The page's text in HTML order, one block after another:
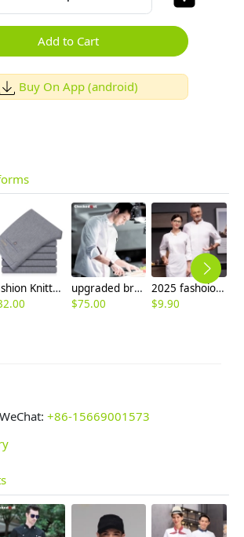
Add to Cart
Buy On App (android)
fashion Knitted linen formal men office work pant trousers
upgraded breathable kitchen master jacket chef coat uniform
$75.00
2025 fashoion design spring Europe style good fabric white color chef blouse jacket uniform low price
$9.90
+86-15669001573